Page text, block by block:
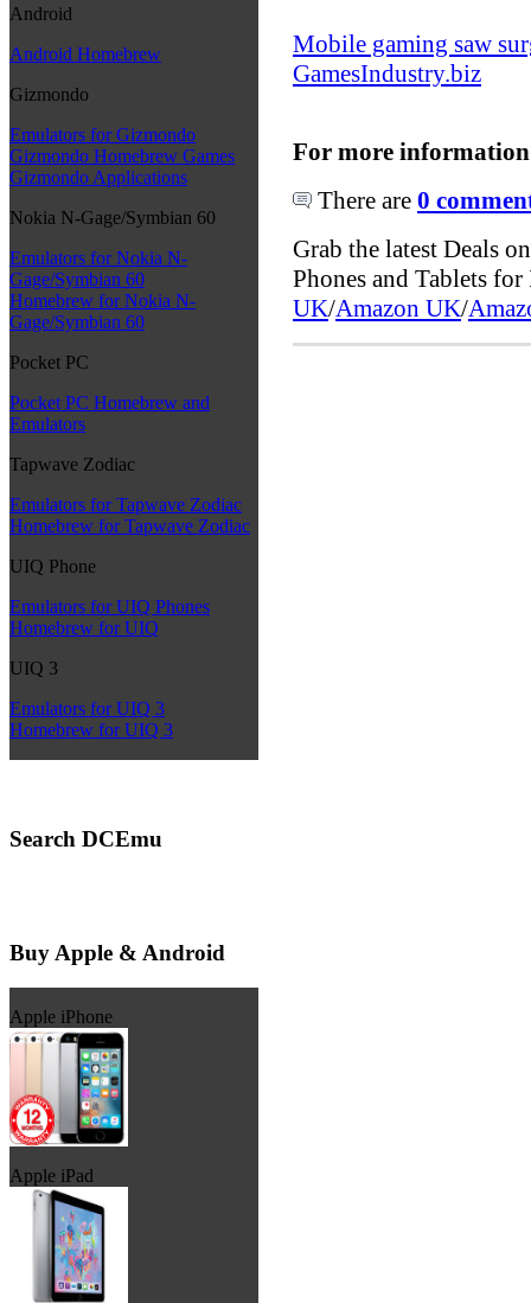
Android
Android Homebrew
Gizmondo
Emulators for Gizmondo
Gizmondo Homebrew Games
Gizmondo Applications
Nokia N-Gage/Symbian 60
Emulators for Nokia N-
Gage/Symbian 60
Homebrew for Nokia N-
Gage/Symbian 60
Pocket PC
Pocket PC Homebrew and
Emulators
Tapwave Zodiac
Emulators for Tapwave Zodiac
Homebrew for Tapwave Zodiac
UIQ Phone
Emulators for UIQ Phones
Homebrew for UIQ
UIQ 3
Emulators for UIQ 3
Homebrew for UIQ 3
Search DCEmu
Buy Apple & Android
Apple iPhone
Apple iPad
Mobile gaming saw
GamesIndustry.biz
For more
There are 0
Grab the latest Deals
Phones and Tablets
UK/Amazon UK/